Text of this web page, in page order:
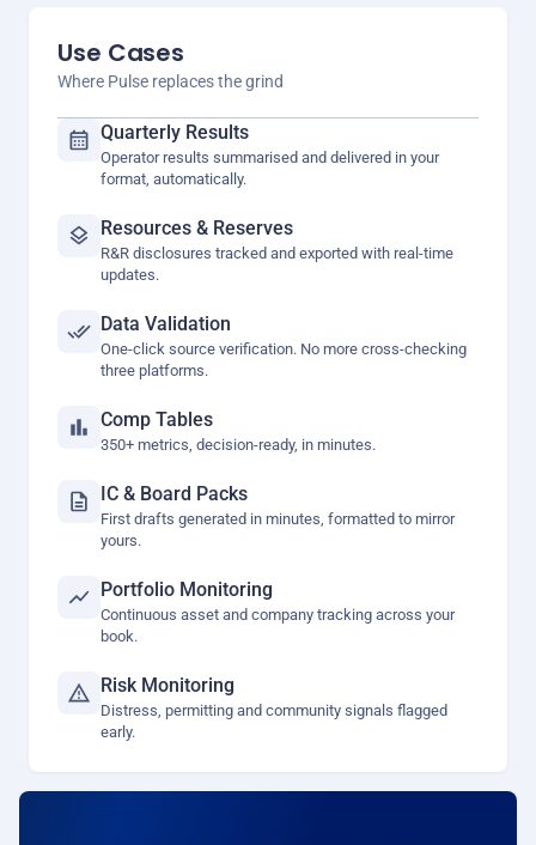
Use Cases
Where Pulse replaces the grind
Quarterly Results
Operator results summarised and delivered in your
format, automatically.
Resources & Reserves
R&R disclosures tracked and exported with real-time
updates.
Data Validation
One-click source verification. No more cross-checking
three platforms.
Comp Tables
350+ metrics, decision-ready, in minutes.
IC & Board Packs
First drafts generated in minutes, formatted to mirror
yours.
Portfolio Monitoring
Continuous asset and company tracking across your
book.
Risk Monitoring
Distress, permitting and community signals flagged
early.